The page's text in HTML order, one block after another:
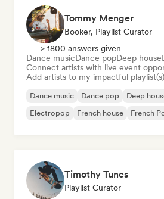
Tommy Menger
Booker, Playlist Curator
> 1800 answers given
Dance musicDance popDeep house
Connect artists with live event
Add artists to my impactful playlist(s)
Dance music Dance pop Deep
Electropop
French house French
Timothy Tunes
Playlist Curator